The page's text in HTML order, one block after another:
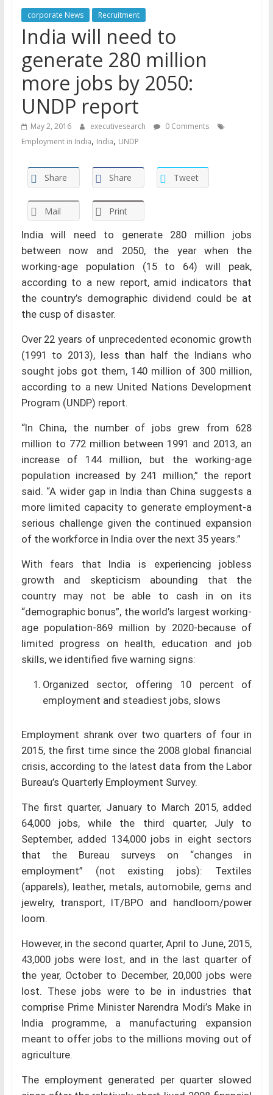
corporate News Recruitment
India will need to
generate 280 million
more jobs by 2050:
UNDP report
May 2, 2016 executivesearch
0 Comments
Employment in India, India, UNDP
Share Share Tweet
Mail Print
India will need to generate 280 million jobs
between now and 2050, the year when the
working-age population (15 to 64) will peak,
according to a new report, amid indicators that
the country’s demographic dividend could be at
the cusp of disaster.
Over 22 years of unprecedented economic growth
(1991 to 2013), less than half the Indians who
sought jobs got them, 140 million of 300 million,
according to a new United Nations Development
Program (UNDP) report.
“In China, the number of jobs grew from 628
million to 772 million between 1991 and 2013, an
increase of 144 million, but the working-age
population increased by 241 million,” the report
said. “A wider gap in India than China suggests a
more limited capacity to generate employment-a
serious challenge given the continued expansion
of the workforce in India over the next 35 years.”
With fears that India is experiencing jobless
growth and skepticism abounding that the
country may not be able to cash in on its
“demographic bonus”, the world’s largest working-
age population-869 million by 2020-because of
limited progress on health, education and job
skills, we identified five warning signs:
Organized sector, offering 10 percent of
employment and steadiest jobs, slows
Employment shrank over two quarters of four in
2015, the first time since the 2008 global financial
crisis, according to the latest data from the Labor
Bureau’s Quarterly Employment Survey.
The first quarter, January to March 2015, added
64,000 jobs, while the third quarter, July to
September, added 134,000 jobs in eight sectors
that the Bureau surveys on “changes in
employment” (not existing jobs): Textiles
(apparels), leather, metals, automobile, gems and
jewelry, transport, IT/BPO and handloom/power
loom.
However, in the second quarter, April to June, 2015,
43,000 jobs were lost, and in the last quarter of
the year, October to December, 20,000 jobs were
lost. These jobs were to be in industries that
comprise Prime Minister Narendra Modi’s Make in
India programme, a manufacturing expansion
meant to offer jobs to the millions moving out of
agriculture.
The employment generated per quarter slowed